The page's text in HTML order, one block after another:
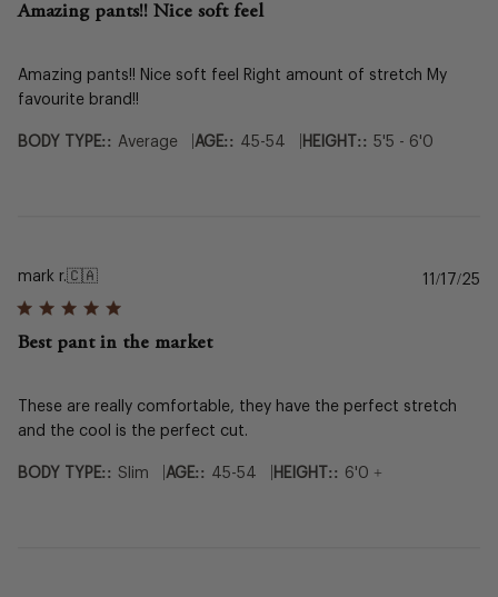
Amazing pants!! Nice soft feel
Amazing pants!! Nice soft feel Right amount of stretch My
favourite brand!!
BODY TYPE:: Average AGE:: 45-54 HEIGHT:: 5'5 - 6'0
mark r.🇨🇦
Best pant in the market
These are really comfortable, they have the perfect stretch
and the cool is the perfect cut.
BODY TYPE:: Slim AGE:: 45-54 HEIGHT:: 6'0 +
11/17/25